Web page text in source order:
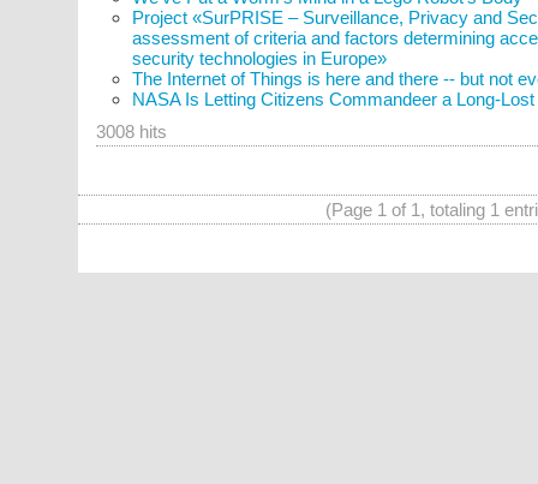
Project «SurPRISE – Surveillance, Privacy and
assessment of criteria and factors determining
security technologies in Europe»
The Internet of Things is here and there -- but not
NASA Is Letting Citizens Commandeer a Long-Lost
3008 hits
(Page 1 of 1, totaling 1